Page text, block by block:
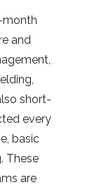
month
and
short-
every
basic
These
are